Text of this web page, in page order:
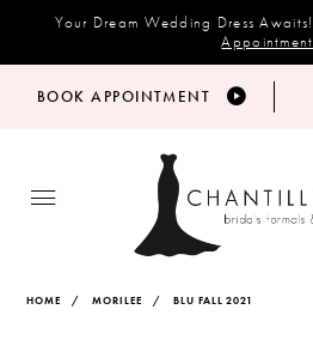
Your Dream Wedding Dress Awaits!
Appointment
BOOK APPOINTMENT
HOME MORILEE BLU FALL 2021